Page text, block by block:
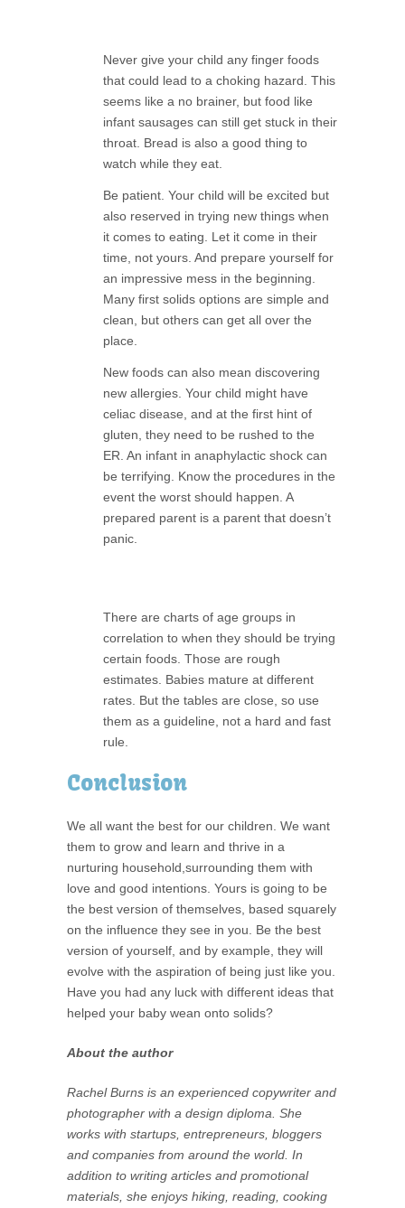
Never give your child any finger foods
that could lead to a choking hazard. This
seems like a no brainer, but food like
infant sausages can still get stuck in their
throat. Bread is also a good thing to
watch while they eat.
Be patient. Your child will be excited but
also reserved in trying new things when
it comes to eating. Let it come in their
time, not yours. And prepare yourself for
an impressive mess in the beginning.
Many first solids options are simple and
clean, but others can get all over the
place.
New foods can also mean discovering
new allergies. Your child might have
celiac disease, and at the first hint of
gluten, they need to be rushed to the
ER. An infant in anaphylactic shock can
be terrifying. Know the procedures in the
event the worst should happen. A
prepared parent is a parent that doesn’t
panic.
There are charts of age groups in
correlation to when they should be trying
certain foods. Those are rough
estimates. Babies mature at different
rates. But the tables are close, so use
them as a guideline, not a hard and fast
rule.
Conclusion
We all want the best for our children. We want
them to grow and learn and thrive in a
nurturing household,surrounding them with
love and good intentions. Yours is going to be
the best version of themselves, based squarely
on the influence they see in you. Be the best
version of yourself, and by example, they will
evolve with the aspiration of being just like you.
Have you had any luck with different ideas that
helped your baby wean onto solids?
About the author
Rachel Burns is an experienced copywriter and
photographer with a design diploma. She
works with startups, entrepreneurs, bloggers
and companies from around the world. In
addition to writing articles and promotional
materials, she enjoys hiking, reading, cooking